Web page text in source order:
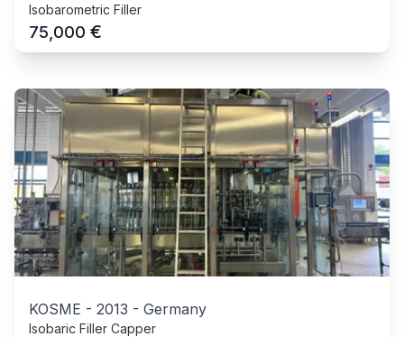
Isobarometric Filler
75,000 €
KOSME - 2013 - Germany
Isobaric Filler Capper